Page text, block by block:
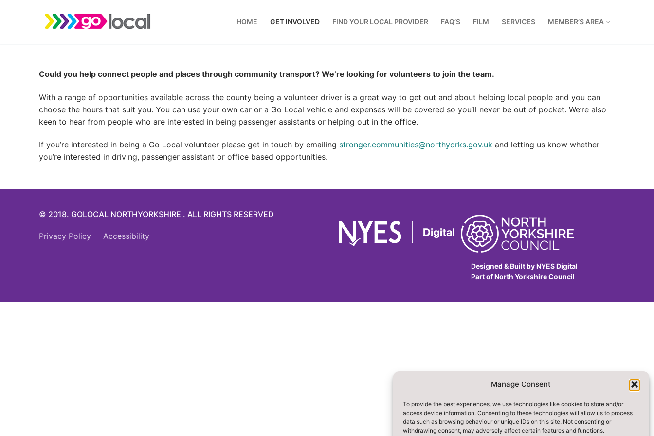
Manage Consent
To provide the best experiences, we use technologies like cookies to store and/or
access device information. Consenting to these technologies will allow us to process
data such as browsing behaviour or unique IDs on this site. Not consenting or
withdrawing consent, may adversely affect certain features and functions.
HOME GET INVOLVED FIND YOUR LOCAL PROVIDER FAQ’S FILM SERVICES MEMBER’S AREA
Could you help connect people and places through community transport? We’re looking for volunteers to join the team.
With a range of opportunities available across the county being a volunteer driver is a great way to get out and about helping local people and you can
choose the hours that suit you. You can use your own car or a Go Local vehicle and expenses will be covered so you’ll never be out of pocket. We’re also
keen to hear from people who are interested in being passenger assistants or helping out in the office.
If you’re interested in being a Go Local volunteer please get in touch by emailing stronger.communities@northyorks.gov.uk and letting us know whether
you’re interested in driving, passenger assistant or office based opportunities.
© 2018. GOLOCAL NORTHYORKSHIRE . ALL RIGHTS RESERVED
Privacy Policy Accessibility
Designed & Built by NYES Digital
Part of North Yorkshire Council